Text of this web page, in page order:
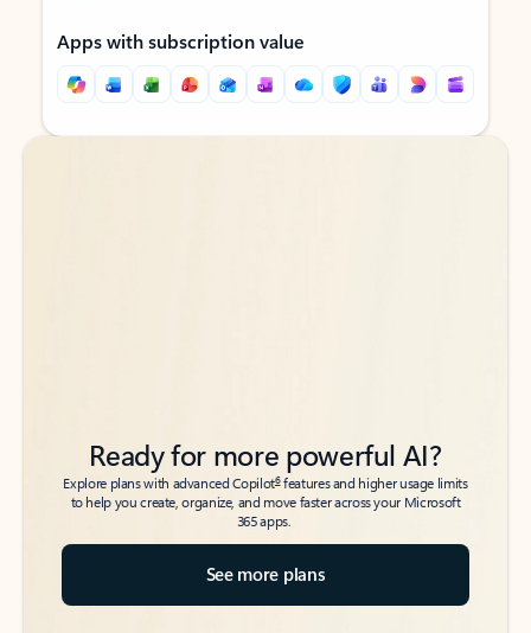
Apps with subscription value
Back to tabs
Back to tabs
Ready for more powerful AI?
Explore plans with advanced Copilot6features and higher usage limits
to help you create, organize, and move faster across your Microsoft
365 apps.
See more plans